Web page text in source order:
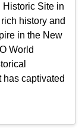
Site in
history and
in the New
World
captivated